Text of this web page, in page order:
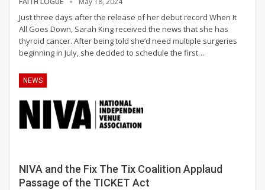
Just three days after the release of her debut record When It
All Goes Down, Sarah King received the news that she has
thyroid cancer. After being told she’d need multiple surgeries
beginning in July, she decided to schedule the first…
NEWS
NIVA and the Fix The Tix Coalition Applaud
Passage of the TICKET Act